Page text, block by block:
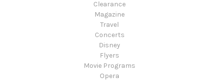
Clearance
Magazine
Travel
Concerts
Disney
Flyers
Movie Programs
Opera